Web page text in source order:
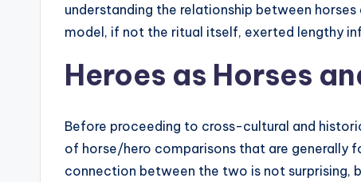
understanding the relationship between
model, if not the ritual itself, exerted lengthy
Heroes as Horses
Before proceeding to cross-cultural and
of horse/hero comparisons that are generally
connection between the two is not surprising,